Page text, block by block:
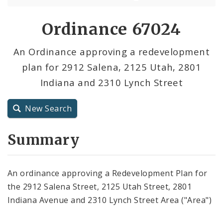
Resolutions
City Code and Revised Code
Ordinance 67024
An Ordinance approving a redevelopment
plan for 2912 Salena, 2125 Utah, 2801
Indiana and 2310 Lynch Street
New Search
Summary
An ordinance approving a Redevelopment Plan for
the 2912 Salena Street, 2125 Utah Street, 2801
Indiana Avenue and 2310 Lynch Street Area ("Area")